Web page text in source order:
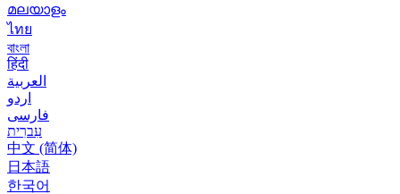
മലയാളം
ไทย
বাংলা
हिंदी
العربية
اردو
فارسی
עִברִית
中文 (简体)
日本語
한국어